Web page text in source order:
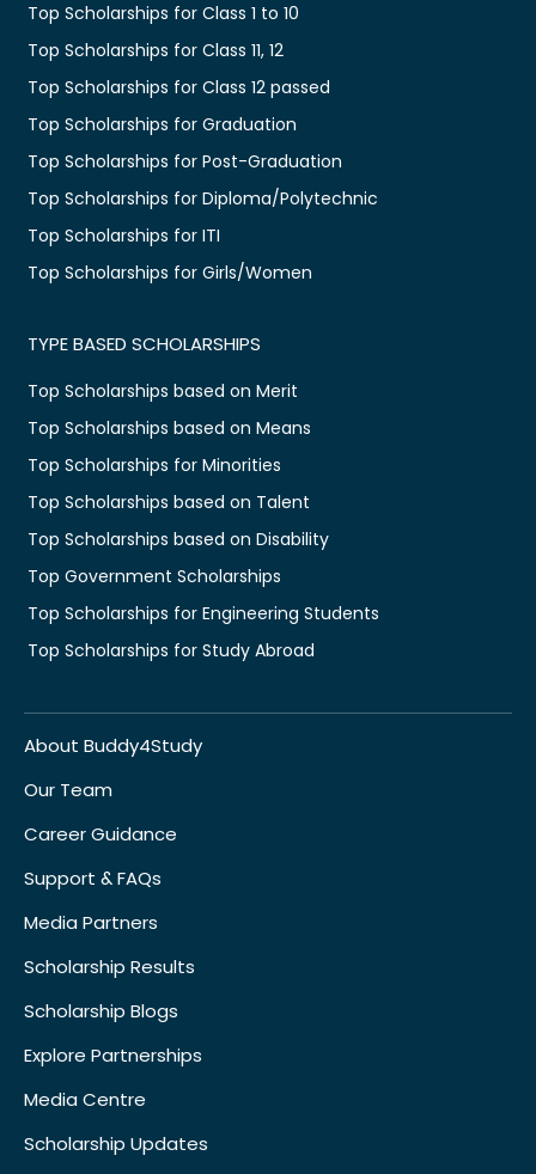
Top Scholarships for Class 1 to 10
Top Scholarships for Class 11, 12
Top Scholarships for Class 12 passed
Top Scholarships for Graduation
Top Scholarships for Post-Graduation
Top Scholarships for Diploma/Polytechnic
Top Scholarships for ITI
Top Scholarships for Girls/Women
TYPE BASED SCHOLARSHIPS
Top Scholarships based on Merit
Top Scholarships based on Means
Top Scholarships for Minorities
Top Scholarships based on Talent
Top Scholarships based on Disability
Top Government Scholarships
Top Scholarships for Engineering Students
Top Scholarships for Study Abroad
About Buddy4Study
Our Team
Career Guidance
Support & FAQs
Media Partners
Scholarship Results
Scholarship Blogs
Explore Partnerships
Media Centre
Scholarship Updates